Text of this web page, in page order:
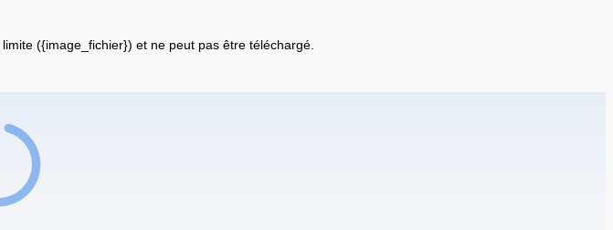
({image_fichier}) et ne peut pas être téléchargé.